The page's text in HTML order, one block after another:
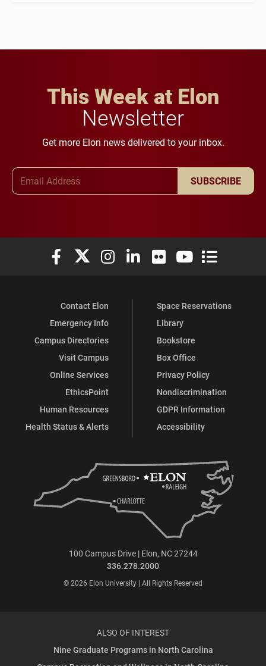
This Week at Elon
Newsletter
Get more Elon news delivered to your inbox.
SUBSCRIBE
Elon University Facebook
Elon University X (formerly Twitter)
Elon University Instagram
Elon University LinkedIn
Elon University Flickr
Elon University
Elon
Contact Elon
Emergency Info
Campus Directories
Visit Campus
Online Services
EthicsPoint
Human Resources
Health Status & Alerts
Space Reservations
Library
Bookstore
Box Office
Privacy Policy
Nondiscrimination
GDPR Information
Accessibility
100 Campus Drive | Elon, NC 27244
336.278.2000
© 2026 Elon University | All Rights Reserved
ALSO OF INTEREST
Nine Graduate Programs in North Carolina